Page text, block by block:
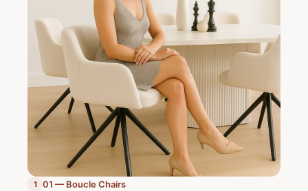
1 01 — Boucle Chairs